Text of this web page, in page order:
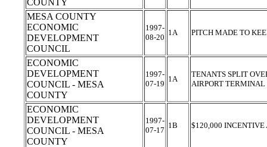
COUNTY
MESA COUNTY
ECONOMIC
DEVELOPMENT
COUNCIL
1997-
08-20
1A PITCH MADE TO
ECONOMIC
DEVELOPMENT
COUNCIL - MESA
COUNTY
1997-
07-19
1A
TENANTS SPLIT
AIRPORT TERMINAL
ECONOMIC
DEVELOPMENT
COUNCIL - MESA
COUNTY
1997-
07-17
1B $120,000